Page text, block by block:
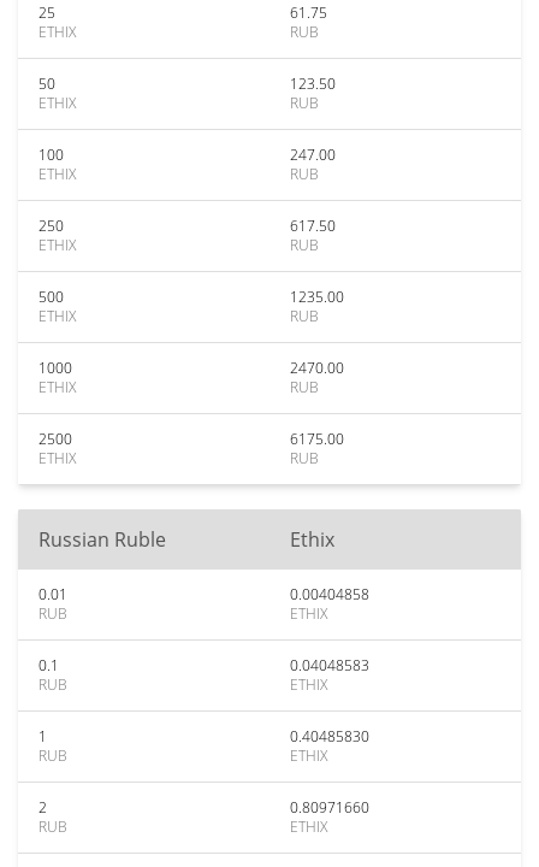
25
ETHIX
61.75
RUB
50
ETHIX
123.50
RUB
100
ETHIX
247.00
RUB
250
ETHIX
617.50
RUB
500
ETHIX
1235.00
RUB
1000
ETHIX
2470.00
RUB
2500
ETHIX
6175.00
RUB
Russian Ruble Ethix
0.01
RUB
0.00404858
ETHIX
0.1
RUB
0.04048583
ETHIX
1
RUB
0.40485830
ETHIX
2
RUB
0.80971660
ETHIX